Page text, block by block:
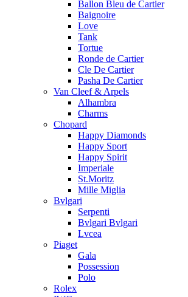
Ballon Bleu de Cartier
Baignoire
Love
Tank
Tortue
Ronde de Cartier
Cle De Cartier
Pasha De Cartier
Van Cleef & Arpels
Alhambra
Charms
Chopard
Happy Diamonds
Happy Sport
Happy Spirit
Imperiale
St.Moritz
Mille Miglia
Bvlgari
Serpenti
Bvlgari Bvlgari
Lvcea
Piaget
Gala
Possession
Polo
Rolex